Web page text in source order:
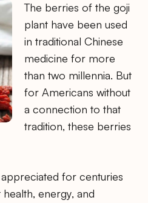
The berries of the goji
plant have been used
in traditional Chinese
medicine for more
than two millennia. But
for Americans without
a connection to that
tradition, these berries
for centuries
energy, and